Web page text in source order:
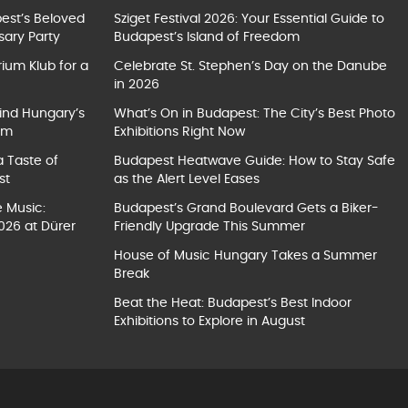
Beloved
Party
Klub for a
Hungary’s
Taste of
Music:
at Dürer
Sziget Festival 2026: Your Essential Guide to
Budapest’s Island of Freedom
Celebrate St. Stephen’s Day on the Danube
in 2026
What’s On in Budapest: The City’s Best Photo
Exhibitions Right Now
Budapest Heatwave Guide: How to Stay Safe
as the Alert Level Eases
Budapest’s Grand Boulevard Gets a Biker-
Friendly Upgrade This Summer
House of Music Hungary Takes a Summer
Break
Beat the Heat: Budapest’s Best Indoor
Exhibitions to Explore in August